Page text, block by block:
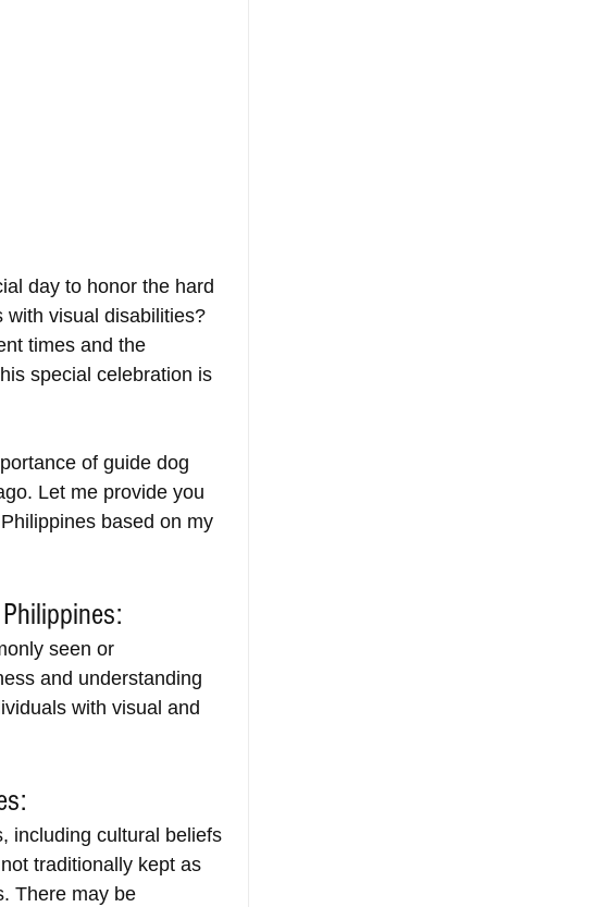
day to honor the hard
with visual disabilities?
times and the
special celebration is
of guide dog
Let me provide you
based on my
seen or
and understanding
with visual and
including cultural beliefs
traditionally kept as
There may be